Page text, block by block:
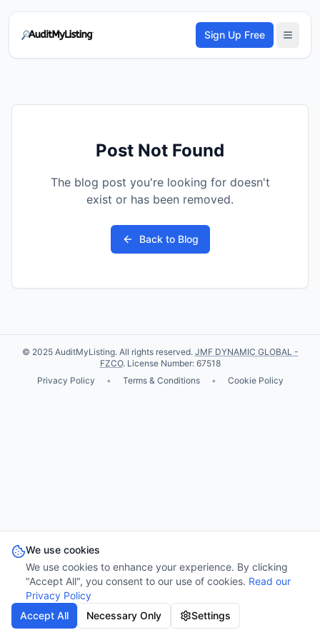
Sign Up Free
Post Not Found
The blog post you're looking for doesn't
exist or has been removed.
Back to Blog
© 2025 AuditMyListing. All rights reserved. JMF DYNAMIC GLOBAL -
FZCO. License Number: 67518
Privacy Policy
• Terms & Conditions • Cookie Policy
We use cookies
We use cookies to enhance your experience. By clicking
"Accept All", you consent to our use of cookies. Read our
Privacy Policy
Accept All
Necessary Only Settings